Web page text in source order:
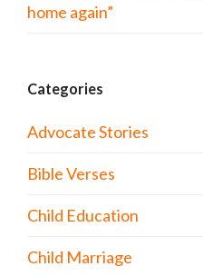
home again”
Categories
Advocate Stories
Bible Verses
Child Education
Child Marriage